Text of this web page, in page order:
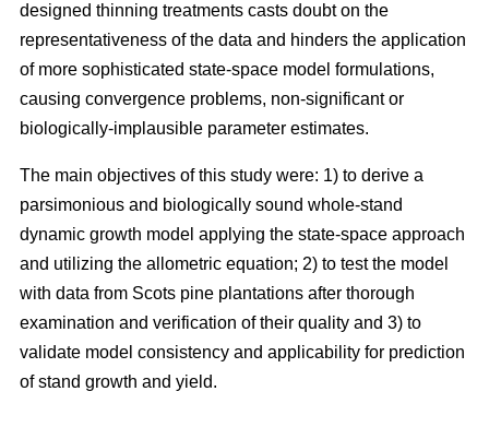
designed thinning treatments casts doubt on the
representativeness of the data and hinders the application
of more sophisticated state-space model formulations,
causing convergence problems, non-significant or
biologically-implausible parameter estimates.
The main objectives of this study were: 1) to derive a
parsimonious and biologically sound whole-stand
dynamic growth model applying the state-space approach
and utilizing the allometric equation; 2) to test the model
with data from Scots pine plantations after thorough
examination and verification of their quality and 3) to
validate model consistency and applicability for prediction
of stand growth and yield.